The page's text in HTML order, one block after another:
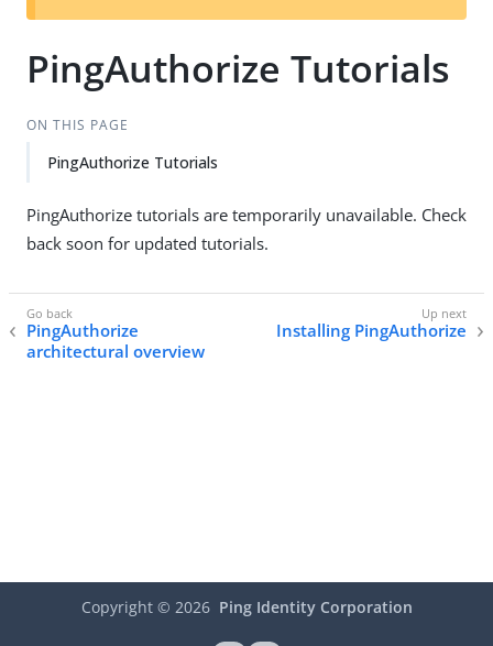
t
PingAuthorize Tutorials
ON THIS PAGE
PingAuthorize Tutorials
PingAuthorize tutorials are temporarily unavailable. Check
back soon for updated tutorials.
PingAuthorize
architectural overview
Installing PingAuthorize
Copyright © 2026 Ping Identity Corporation